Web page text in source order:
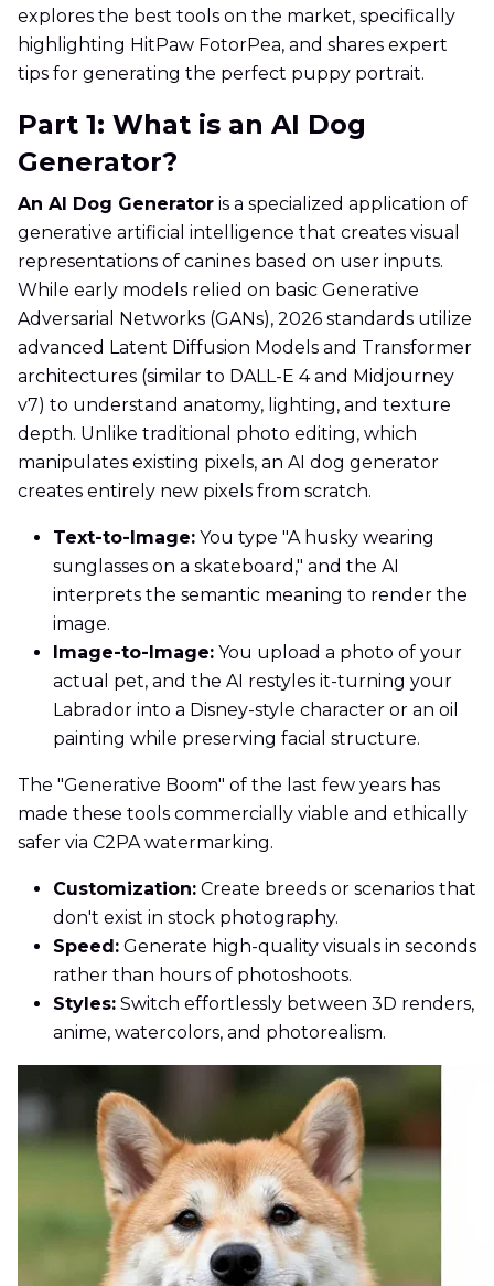
explores the best tools on the market, specifically
highlighting HitPaw FotorPea, and shares expert
tips for generating the perfect puppy portrait.
Part 1: What is an AI Dog
Generator?
An AI Dog Generator is a specialized application of
generative artificial intelligence that creates visual
representations of canines based on user inputs.
While early models relied on basic Generative
Adversarial Networks (GANs), 2026 standards utilize
advanced Latent Diffusion Models and Transformer
architectures (similar to DALL-E 4 and Midjourney
v7) to understand anatomy, lighting, and texture
depth. Unlike traditional photo editing, which
manipulates existing pixels, an AI dog generator
creates entirely new pixels from scratch.
Text-to-Image: You type "A husky wearing
sunglasses on a skateboard," and the AI
interprets the semantic meaning to render the
image.
Image-to-Image: You upload a photo of your
actual pet, and the AI restyles it-turning your
Labrador into a Disney-style character or an oil
painting while preserving facial structure.
The "Generative Boom" of the last few years has
made these tools commercially viable and ethically
safer via C2PA watermarking.
Customization: Create breeds or scenarios that
don't exist in stock photography.
Speed: Generate high-quality visuals in seconds
rather than hours of photoshoots.
Styles: Switch effortlessly between 3D renders,
anime, watercolors, and photorealism.